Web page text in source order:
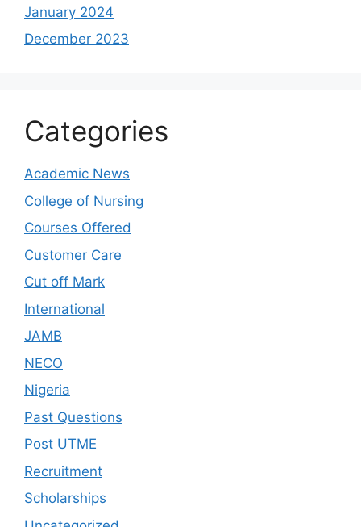
January 2024
December 2023
Categories
Academic News
College of Nursing
Courses Offered
Customer Care
Cut off Mark
International
JAMB
NECO
Nigeria
Past Questions
Post UTME
Recruitment
Scholarships